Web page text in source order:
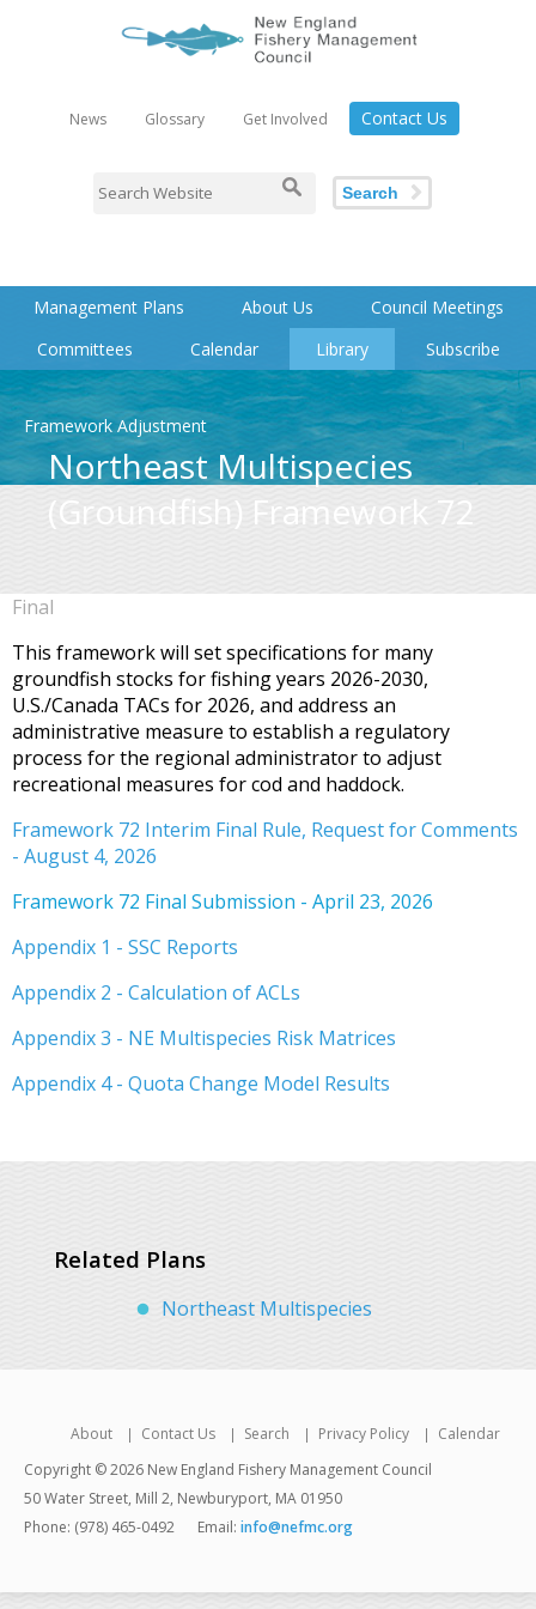
News Glossary Get Involved Contact Us
Search
Management Plans About Us
Council Meetings
Committees
Calendar Library Subscribe
Framework Adjustment
Northeast Multispecies
(Groundfish) Framework 72
Final
This framework will set specifications for many
groundfish stocks for fishing years 2026-2030,
U.S./Canada TACs for 2026, and address an
administrative measure to establish a regulatory
process for the regional administrator to adjust
recreational measures for cod and haddock.
Framework 72 Interim Final Rule, Request for Comments
- August 4, 2026
Framework 72 Final Submission - April 23, 2026
Appendix 1 - SSC Reports
Appendix 2 - Calculation of ACLs
Appendix 3 - NE Multispecies Risk Matrices
Appendix 4 - Quota Change Model Results
Related Plans
Northeast Multispecies
About Contact Us Search Privacy Policy
Calendar
Copyright © 2026 New England Fishery Management Council
50 Water Street, Mill 2, Newburyport, MA 01950
Phone: (978) 465-0492
Email: info@nefmc.org